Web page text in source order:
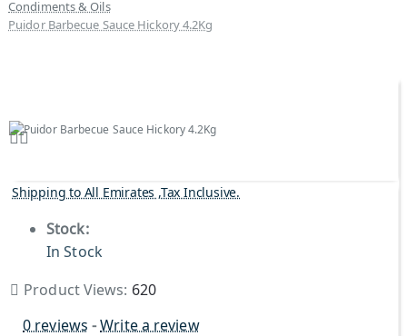
Condiments & Oils
Puidor Barbecue Sauce Hickory 4.2Kg
Shipping to All Emirates ,Tax Inclusive.
Stock:
In Stock
Product Views: 620
0 reviews -Write a review